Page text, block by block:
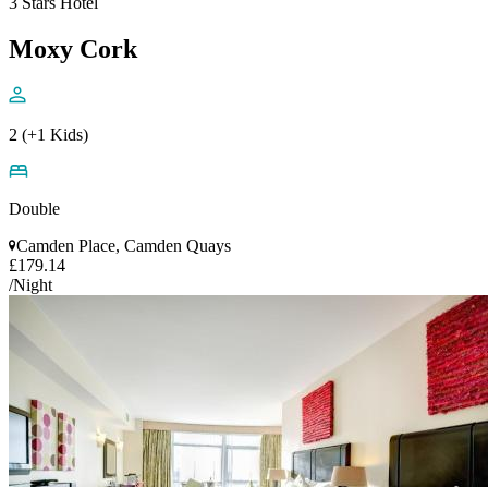
Moxy Cork
2 (+1 Kids)
Double
Camden Place, Camden Quays
£179.14
/Night